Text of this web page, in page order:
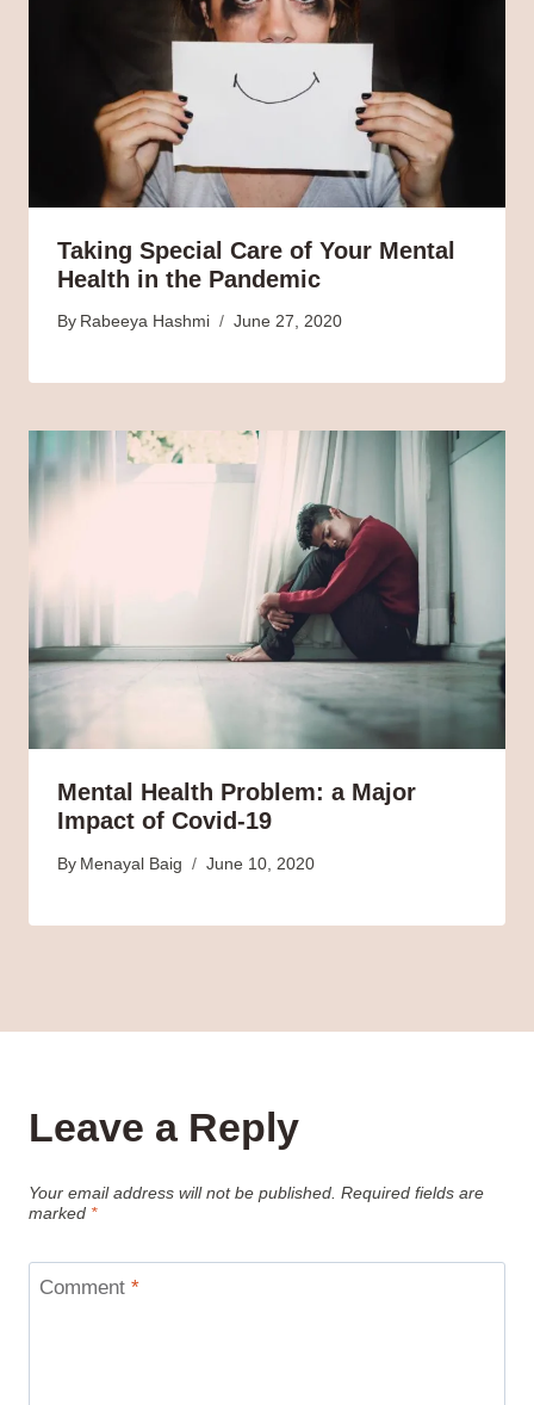
Taking Special Care of Your Mental
Health in the Pandemic
By Rabeeya Hashmi June 27, 2020
Mental Health Problem: a Major
Impact of Covid-19
By Menayal Baig June 10, 2020
Leave a Reply
Your email address will not be published. Required fields are
marked *
Comment *